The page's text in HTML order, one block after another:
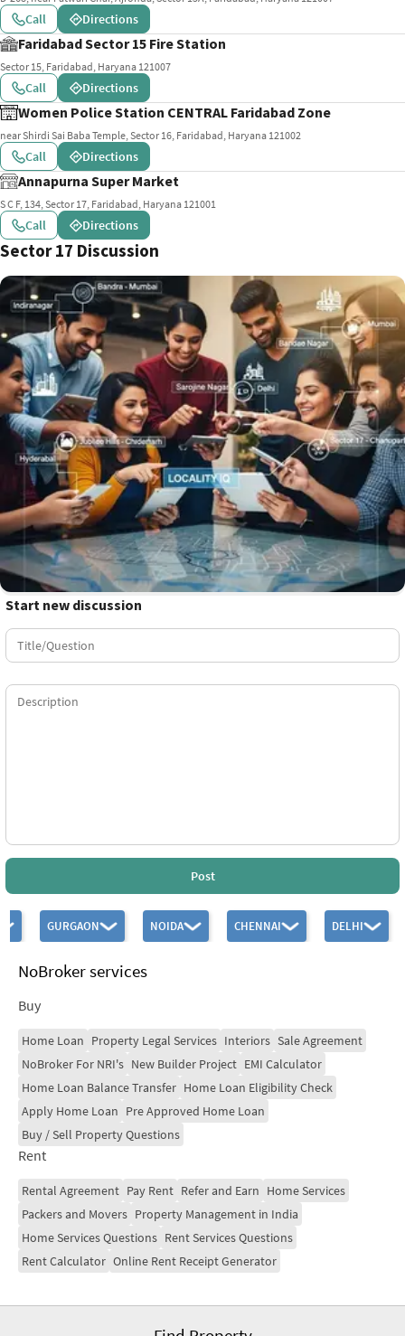
Call Directions
Faridabad Sector 15 Fire Station
Sector 15, Faridabad, Haryana 121007
Call Directions
Women Police Station CENTRAL Faridabad Zone
near Shirdi Sai Baba Temple, Sector 16, Faridabad, Haryana 121002
Call Directions
Annapurna Super Market
S C F, 134, Sector 17, Faridabad, Haryana 121001
Call Directions
Sector 17 Discussion
Start new discussion
Post
GURGAON NOIDA CHENNAI DELHI
NoBroker services
Buy
Home Loan Property Legal Services Interiors Sale Agreement
NoBroker For NRI's New Builder Project EMI Calculator
Home Loan Balance Transfer Home Loan Eligibility Check
Apply Home Loan Pre Approved Home Loan
Buy / Sell Property Questions
Rent
Rental Agreement Pay Rent Refer and Earn Home Services
Packers and Movers Property Management in India
Home Services Questions Rent Services Questions
Rent Calculator Online Rent Receipt Generator